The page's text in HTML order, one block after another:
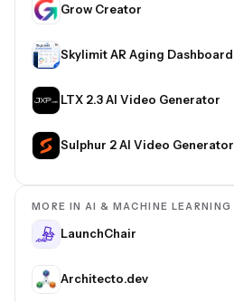
Grow Creator
Skylimit AR Aging Dashboard
LTX 2.3 AI Video Generator
Sulphur 2 AI Video Generator
MORE IN AI & MACHINE LEARNING
LaunchChair
Architecto.dev